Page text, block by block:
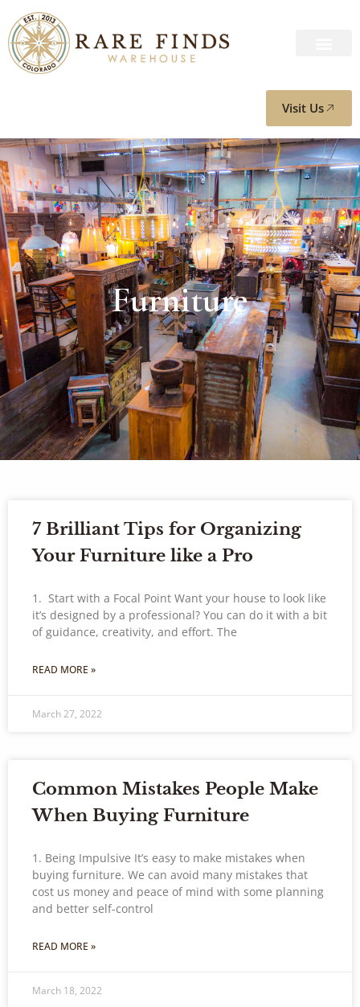
Visit Us
Furniture
7 Brilliant Tips for Organizing
Your Furniture like a Pro
1. Start with a Focal Point Want your house to look like
it’s designed by a professional? You can do it with a bit
of guidance, creativity, and effort. The
READ MORE »
March 27, 2022
Common Mistakes People Make
When Buying Furniture
1. Being Impulsive It’s easy to make mistakes when
buying furniture. We can avoid many mistakes that
cost us money and peace of mind with some planning
and better self-control
READ MORE »
March 18, 2022